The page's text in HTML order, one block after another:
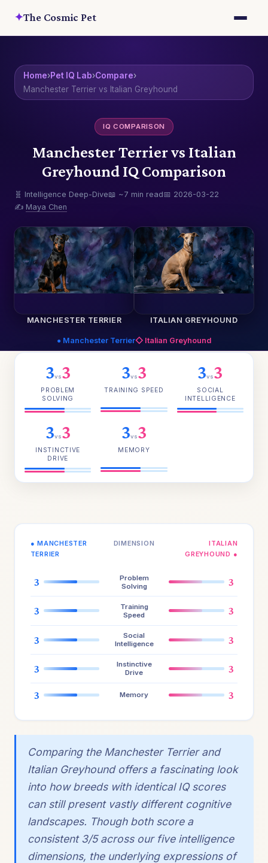
✦The Cosmic Pet
Home›Pet IQ Lab›Compare›
Manchester Terrier vs Italian Greyhound
IQ COMPARISON
Manchester Terrier vs Italian
Greyhound IQ Comparison
🧬 Intelligence Deep-Dive📖 ~7 min read📅 2026-03-22
✍️ Maya Chen
MANCHESTER TERRIER ITALIAN GREYHOUND
● Manchester Terrier◇ Italian Greyhound
3vs3
PROBLEM
SOLVING
3vs3
TRAINING SPEED
3vs3
SOCIAL
INTELLIGENCE
3vs3
INSTINCTIVE
DRIVE
3vs3
MEMORY
● MANCHESTER
TERRIER
DIMENSION
ITALIAN
GREYHOUND ●
3
Problem
Solving
3
3
Training
Speed
3
3
Social
Intelligence
3
3
Instinctive
Drive
3
3 Memory 3
Comparing the Manchester Terrier and
Italian Greyhound offers a fascinating look
into how breeds with identical IQ scores
can still present vastly different cognitive
landscapes. Though both score a
consistent 3/5 across our five intelligence
dimensions, the underlying expressions of